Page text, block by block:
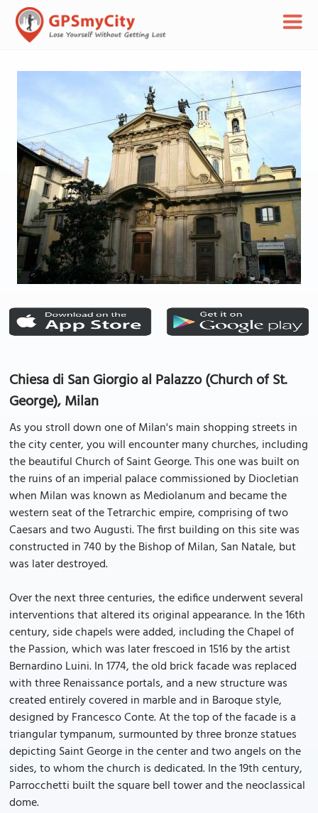
Chiesa di San Giorgio al Palazzo (Church of St.
George), Milan
As you stroll down one of Milan's main shopping streets in
the city center, you will encounter many churches, including
the beautiful Church of Saint George. This one was built on
the ruins of an imperial palace commissioned by Diocletian
when Milan was known as Mediolanum and became the
western seat of the Tetrarchic empire, comprising of two
Caesars and two Augusti. The first building on this site was
constructed in 740 by the Bishop of Milan, San Natale, but
was later destroyed.
Over the next three centuries, the edifice underwent several
interventions that altered its original appearance. In the 16th
century, side chapels were added, including the Chapel of
the Passion, which was later frescoed in 1516 by the artist
Bernardino Luini. In 1774, the old brick facade was replaced
with three Renaissance portals, and a new structure was
created entirely covered in marble and in Baroque style,
designed by Francesco Conte. At the top of the facade is a
triangular tympanum, surmounted by three bronze statues
depicting Saint George in the center and two angels on the
sides, to whom the church is dedicated. In the 19th century,
Parrocchetti built the square bell tower and the neoclassical
dome.